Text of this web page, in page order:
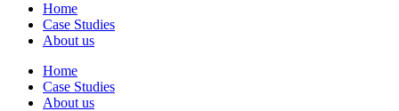
Home
Case Studies
About us
Home
Case Studies
About us